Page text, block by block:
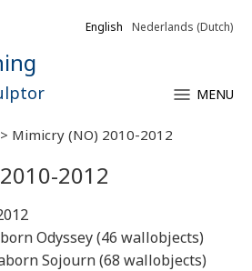
English Nederlands (Dutch)
MENU
> Mimicry (NO) 2010-2012
2012
Odyssey (46 wallobjects)
Sojourn (68 wallobjects)